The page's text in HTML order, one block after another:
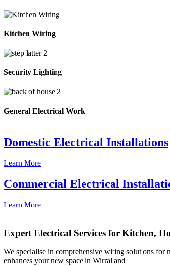
Kitchen Wiring
Security Lighting
General Electrical Work
Domestic Electrical Installations
Learn More
Commercial Electrical
Learn More
Expert Electrical Services for Kitchen,
We specialise in comprehensive wiring solutions for
enhances your new space in Wirral and